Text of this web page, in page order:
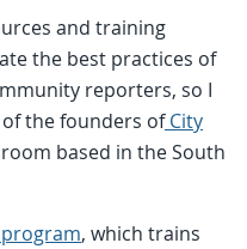
and training
the best practices of
reporters, so I
the founders ofCity
based in the South
, which trains